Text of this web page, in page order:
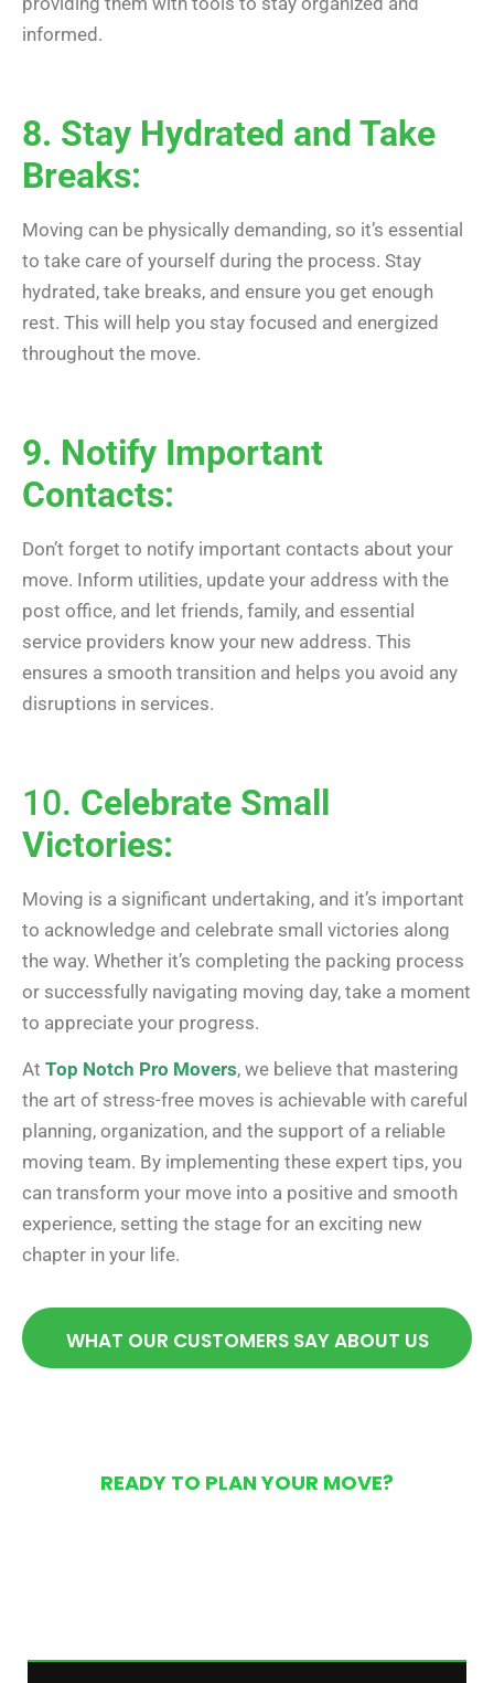
informed.
8. Stay Hydrated and Take
Breaks:
Moving can be physically demanding, so it’s essential
to take care of yourself during the process. Stay
hydrated, take breaks, and ensure you get enough
rest. This will help you stay focused and energized
throughout the move.
9. Notify Important
Contacts:
Don’t forget to notify important contacts about your
move. Inform utilities, update your address with the
post office, and let friends, family, and essential
service providers know your new address. This
ensures a smooth transition and helps you avoid any
disruptions in services.
10. Celebrate Small
Victories:
Moving is a significant undertaking, and it’s important
to acknowledge and celebrate small victories along
the way. Whether it’s completing the packing process
or successfully navigating moving day, take a moment
to appreciate your progress.
At Top Notch Pro Movers, we believe that mastering
the art of stress-free moves is achievable with careful
planning, organization, and the support of a reliable
moving team. By implementing these expert tips, you
can transform your move into a positive and smooth
experience, setting the stage for an exciting new
chapter in your life.
WHAT OUR CUSTOMERS SAY ABOUT US
READY TO PLAN YOUR MOVE?